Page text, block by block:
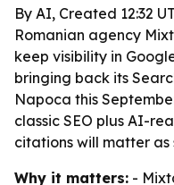
By AI, Created 12:32
Romanian agency
keep visibility in
bringing back its
Napoca this
classic SEO plus AI-
citations will matter as
Why it matters: -